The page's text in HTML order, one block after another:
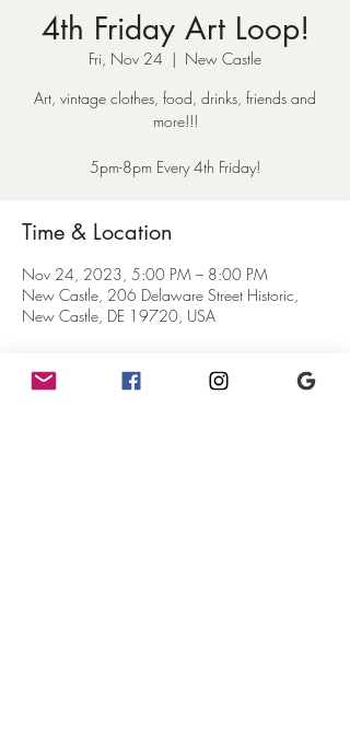
4th Friday Art Loop!
Fri, Nov 24
  |
New Castle
Art, vintage clothes, food, drinks, friends and
more!!!
5pm-8pm Every 4th Friday!
Time & Location
Nov 24, 2023, 5:00 PM – 8:00 PM
New Castle, 206 Delaware Street Historic,
New Castle, DE 19720, USA
About the Event